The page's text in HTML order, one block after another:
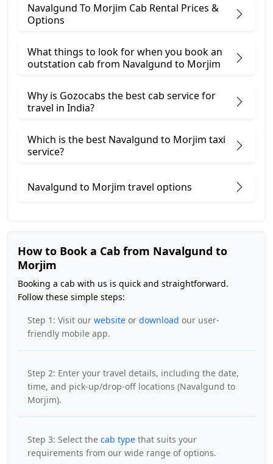
Navalgund To Morjim Cab Rental Prices &
Options
What things to look for when you book an
outstation cab from Navalgund ​to Morjim
Why is Gozocabs the best cab service for
travel in India?
Which is the best Navalgund to Morjim taxi
service?
Navalgund to Morjim travel options
How to Book a Cab from Navalgund to
Morjim
Booking a cab with us is quick and straightforward.
Follow these simple steps:
Step 1: Visit our website or download our user-
friendly mobile app.
Step 2: Enter your travel details, including the date,
time, and pick-up/drop-off locations (Navalgund to
Morjim).
Step 3: Select the cab type that suits your
requirements from our wide range of options.